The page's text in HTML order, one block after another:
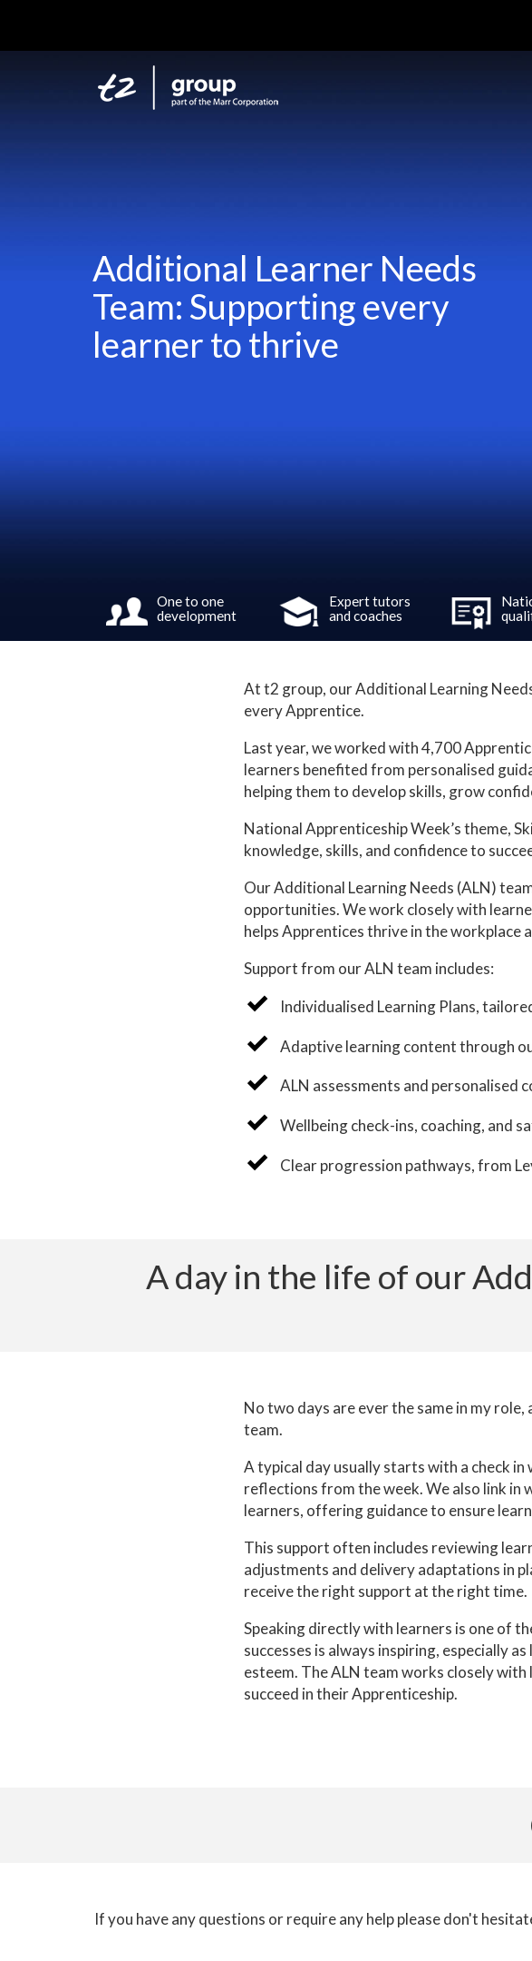
Additional Learner Needs
Team: Supporting every
learner to thrive
One to one
development
Expert tutors
and coaches
At t2 group, our Additional Learning
every Apprentice.
Last year, we worked with 4,700
learners benefited from personalised
helping them to develop skills, grow
National Apprenticeship Week’s theme,
knowledge, skills, and confidence to
Our Additional Learning Needs (ALN)
opportunities. We work closely with
helps Apprentices thrive in the workplace
Support from our ALN team includes:
Individualised Learning Plans,
Adaptive learning content through
ALN assessments and personalised
Wellbeing check-ins, coaching, and
Clear progression pathways, from
A day in the life of our
No two days are ever the same in my
team.
A typical day usually starts with a check
reflections from the week. We also link in
learners, offering guidance to ensure
This support often includes reviewing
adjustments and delivery adaptations in
receive the right support at the right time.
Speaking directly with learners is one of
successes is always inspiring, especially
esteem. The ALN team works closely
succeed in their Apprenticeship.
If you have any questions or require any help please don't